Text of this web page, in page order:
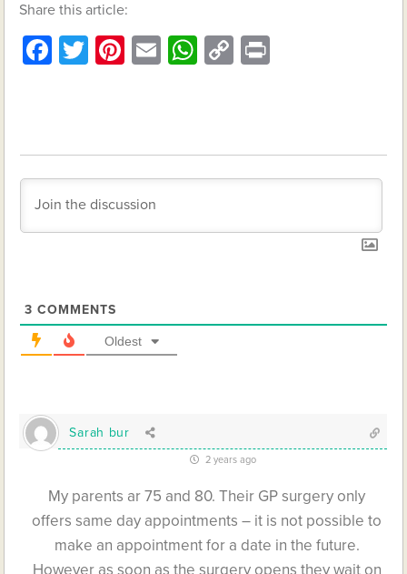
Share this article:
Facebook
Twitter
Pinterest
EmailWhatsApp
Copy
3 COMMENTS
Oldest
Sarah bur
2 years ago
My parents ar 75 and 80. Their GP surgery only
offers same day appointments – it is not possible to
make an appointment for a date in the future.
However as soon as the surgery opens they wait on